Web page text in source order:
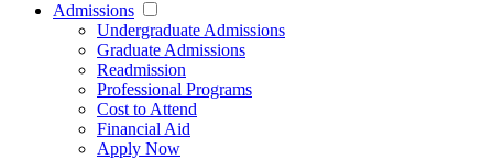
Admissions
Undergraduate Admissions
Graduate Admissions
Readmission
Professional Programs
Cost to Attend
Financial Aid
Apply Now